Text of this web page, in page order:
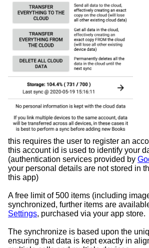
this requires the user to register an
this account id is used to identify your
(authentication services provided by
your personal details are not stored in
this app)
A free limit of 500 items (including
synchronized, further items are
Settings, purchased via your app store.
The synchronize is based upon the
ensuring that data is kept exactly in